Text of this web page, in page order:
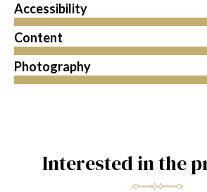
Accessibility
Content
Photography
Interested in the